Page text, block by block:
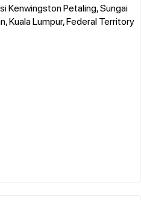
Kenwingston Petaling, Sungai
Kuala Lumpur, Federal Territory